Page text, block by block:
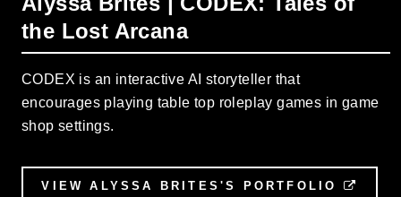
the Lost Arcana
CODEX is an interactive AI storyteller that
encourages playing table top roleplay games in game
shop settings.
VIEW ALYSSA BRITES'S PORTFOLIO